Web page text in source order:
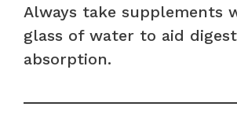
Always take supplements
glass of water to aid
absorption.